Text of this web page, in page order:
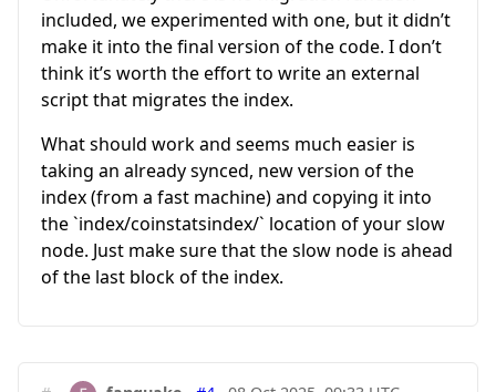
included, we experimented with one, but it didn’t
make it into the final version of the code. I don’t
think it’s worth the effort to write an external
script that migrates the index.
What should work and seems much easier is
taking an already synced, new version of the
index (from a fast machine) and copying it into
the `index/coinstatsindex/` location of your slow
node. Just make sure that the slow node is ahead
of the last block of the index.